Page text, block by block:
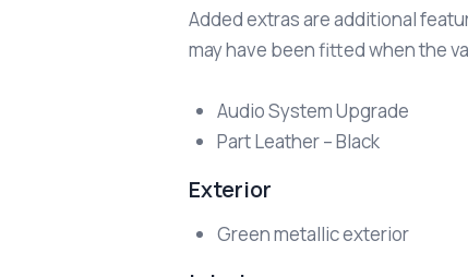
Added extras are additional
may have been fitted when the
Audio System Upgrade
Part Leather – Black
Exterior
Green metallic exterior